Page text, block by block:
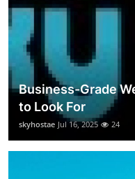
Business-Grade
to Look For
skyhostae Jul 16, 2025 24